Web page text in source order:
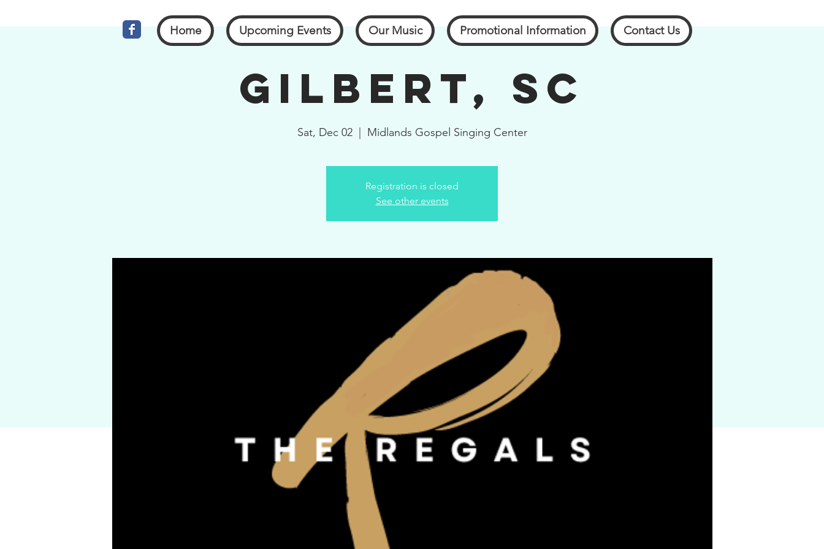
Home Upcoming Events Our Music Promotional Information Contact Us
Gilbert, SC
Sat, Dec 02
  |
Midlands Gospel Singing Center
Registration is closed
See other events